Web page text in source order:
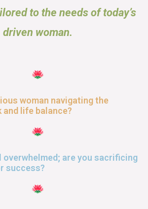
to the needs of today’s
driven woman.
woman navigating the
and life balance?
overwhelmed; are you sacrificing
success?